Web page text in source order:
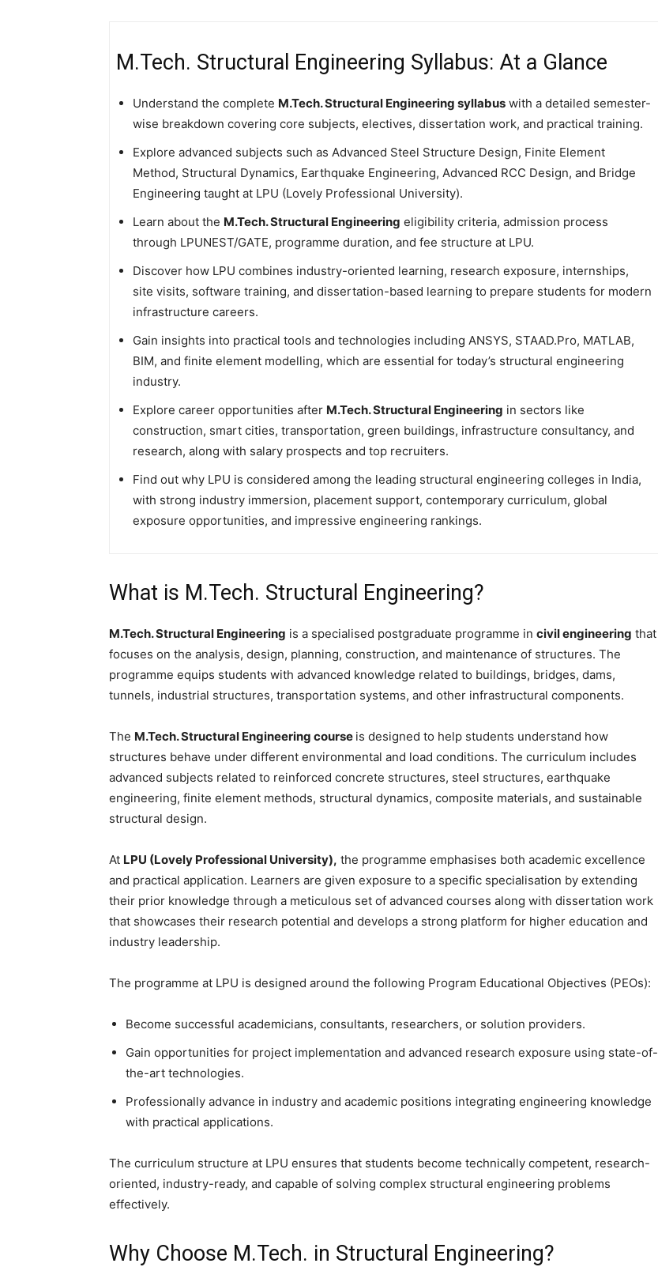
M.Tech. Structural Engineering Syllabus: At a Glance
Understand the complete M.Tech. Structural Engineering syllabus with a detailed semester-
wise breakdown covering core subjects, electives, dissertation work, and practical training.
Explore advanced subjects such as Advanced Steel Structure Design, Finite Element
Method, Structural Dynamics, Earthquake Engineering, Advanced RCC Design, and Bridge
Engineering taught at LPU (Lovely Professional University).
Learn about the M.Tech. Structural Engineering eligibility criteria, admission process
through LPUNEST/GATE, programme duration, and fee structure at LPU.
Discover how LPU combines industry-oriented learning, research exposure, internships,
site visits, software training, and dissertation-based learning to prepare students for modern
infrastructure careers.
Gain insights into practical tools and technologies including ANSYS, STAAD.Pro, MATLAB,
BIM, and finite element modelling, which are essential for today’s structural engineering
industry.
Explore career opportunities after M.Tech. Structural Engineering in sectors like
construction, smart cities, transportation, green buildings, infrastructure consultancy, and
research, along with salary prospects and top recruiters.
Find out why LPU is considered among the leading structural engineering colleges in India,
with strong industry immersion, placement support, contemporary curriculum, global
exposure opportunities, and impressive engineering rankings.
What is M.Tech. Structural Engineering?
M.Tech. Structural Engineering is a specialised postgraduate programme in civil engineering that
focuses on the analysis, design, planning, construction, and maintenance of structures. The
programme equips students with advanced knowledge related to buildings, bridges, dams,
tunnels, industrial structures, transportation systems, and other infrastructural components.
The M.Tech. Structural Engineering course is designed to help students understand how
structures behave under different environmental and load conditions. The curriculum includes
advanced subjects related to reinforced concrete structures, steel structures, earthquake
engineering, finite element methods, structural dynamics, composite materials, and sustainable
structural design.
At LPU (Lovely Professional University), the programme emphasises both academic excellence
and practical application. Learners are given exposure to a specific specialisation by extending
their prior knowledge through a meticulous set of advanced courses along with dissertation work
that showcases their research potential and develops a strong platform for higher education and
industry leadership.
The programme at LPU is designed around the following Program Educational Objectives (PEOs):
Become successful academicians, consultants, researchers, or solution providers.
Gain opportunities for project implementation and advanced research exposure using state-of-
the-art technologies.
Professionally advance in industry and academic positions integrating engineering knowledge
with practical applications.
The curriculum structure at LPU ensures that students become technically competent, research-
oriented, industry-ready, and capable of solving complex structural engineering problems
effectively.
Why Choose M.Tech. in Structural Engineering?